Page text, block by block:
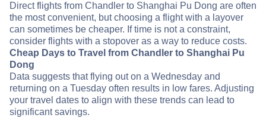
Direct flights from Chandler to Shanghai Pu Dong are often
the most convenient, but choosing a flight with a layover
can sometimes be cheaper. If time is not a constraint,
consider flights with a stopover as a way to reduce costs.
Cheap Days to Travel from Chandler to Shanghai Pu
Dong
Data suggests that flying out on a Wednesday and
returning on a Tuesday often results in low fares. Adjusting
your travel dates to align with these trends can lead to
significant savings.